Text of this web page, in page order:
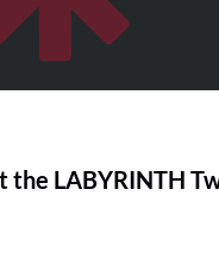
the LABYRINTH